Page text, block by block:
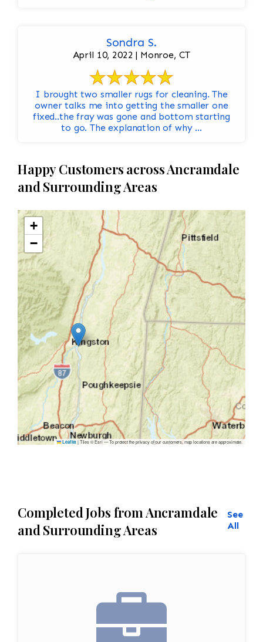
Sondra S.
April 10, 2022 | Monroe, CT
I brought two smaller rugs for cleaning. The
owner talks me into getting the smaller one
fixed..the fray was gone and bottom starting
to go. The explanation of why ...
Happy Customers across Ancramdale
and Surrounding Areas
+
−
Leaflet |Tiles © Esri — To protect the privacy of our customers, map locations are approximate.
Completed Jobs from Ancramdale
and Surrounding Areas
See
All